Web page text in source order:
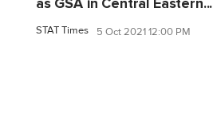
as GSA in Central Eastern...
STAT Times 5 Oct 2021 12:00 PM